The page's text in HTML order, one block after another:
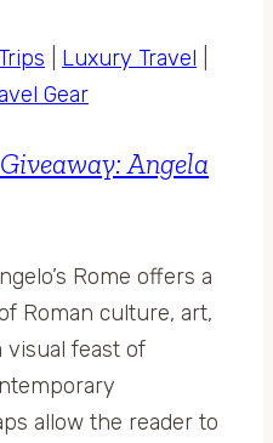
Luxury Travel
Gear
Angela
Rome offers a
Roman culture, art,
visual feast of
allow the reader to